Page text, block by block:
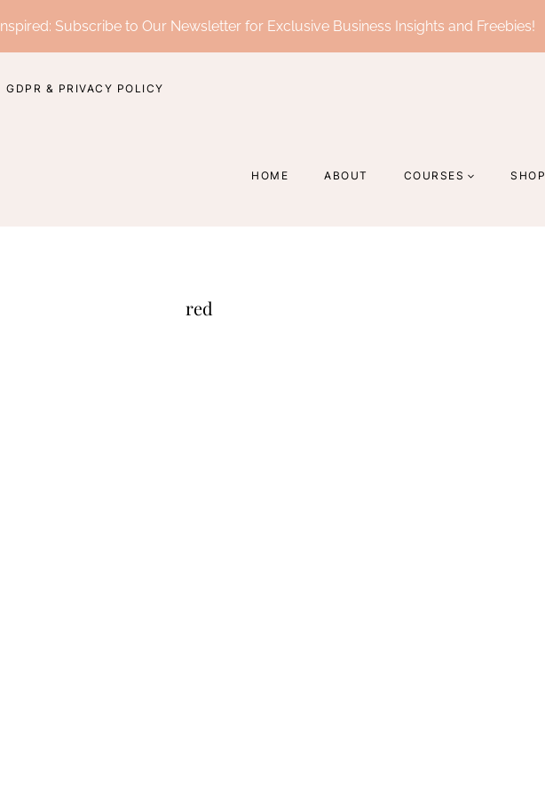
Subscribe to Our Newsletter for Exclusive Business Insights and Freebies!
GDPR & PRIVACY POLICY
HOME ABOUT COURSES SHOP
red